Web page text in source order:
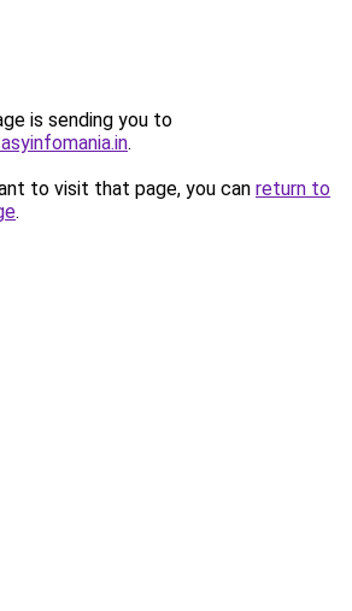
is sending you to
.
to visit that page, you can return to
.